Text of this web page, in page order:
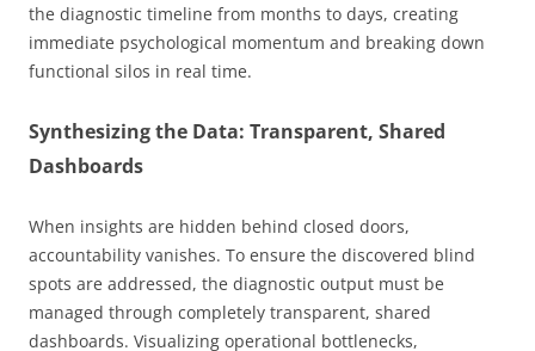
the diagnostic timeline from months to days, creating
immediate psychological momentum and breaking down
functional silos in real time.
Synthesizing the Data: Transparent, Shared
Dashboards
When insights are hidden behind closed doors,
accountability vanishes. To ensure the discovered blind
spots are addressed, the diagnostic output must be
managed through completely transparent, shared
dashboards. Visualizing operational bottlenecks,